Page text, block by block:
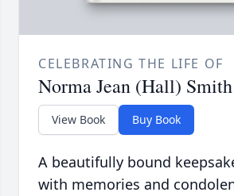
CELEBRATING THE LIFE OF
Norma Jean (Hall) Smith
View Book Buy Book
A beautifully bound
with memories and